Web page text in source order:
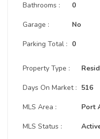
Bathrooms :
Garage :
Parking Total :
0
No
0
Property Type :
Days On Market :
MLS Area :
MLS Status :
516
Port